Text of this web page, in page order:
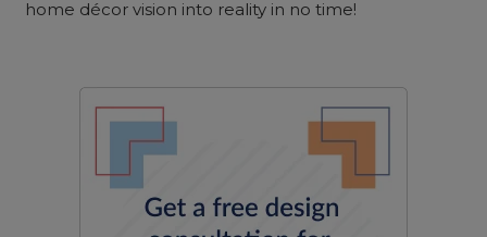
home décor vision into reality in no time!